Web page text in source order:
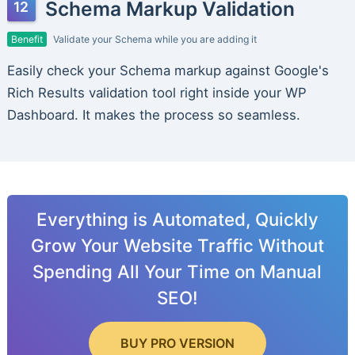
Schema Markup Validation
Benefit Validate your Schema while you are adding it
Easily check your Schema markup against Google's
Rich Results validation tool right inside your WP
Dashboard. It makes the process so seamless.
Everything is Automated, Quickly
Grow Your Website Traffic Without
Spending All Your Time on Manual
SEO!
BUY PRO VERSION